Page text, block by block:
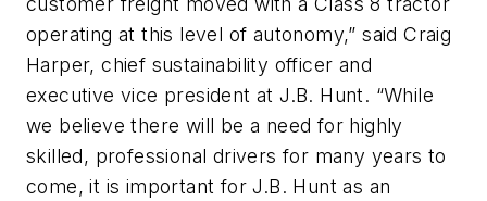
operating at this level of autonomy,” said Craig
Harper, chief sustainability officer and
executive vice president at J.B. Hunt. “While
we believe there will be a need for highly
skilled, professional drivers for many years to
come, it is important for J.B. Hunt as an